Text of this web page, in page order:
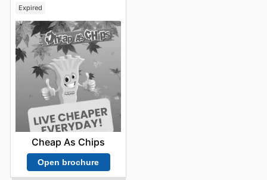
Expired
Cheap As Chips
Open brochure